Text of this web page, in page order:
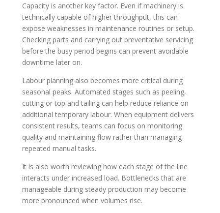
Capacity is another key factor. Even if machinery is
technically capable of higher throughput, this can
expose weaknesses in maintenance routines or setup.
Checking parts and carrying out preventative servicing
before the busy period begins can prevent avoidable
downtime later on.
Labour planning also becomes more critical during
seasonal peaks. Automated stages such as peeling,
cutting or top and tailing can help reduce reliance on
additional temporary labour. When equipment delivers
consistent results, teams can focus on monitoring
quality and maintaining flow rather than managing
repeated manual tasks.
It is also worth reviewing how each stage of the line
interacts under increased load. Bottlenecks that are
manageable during steady production may become
more pronounced when volumes rise.